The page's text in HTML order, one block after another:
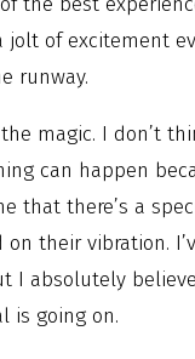
of excitement
runway.
magic. I don’t
can happen
that there’s a
their vibration.
I absolutely
is going on.